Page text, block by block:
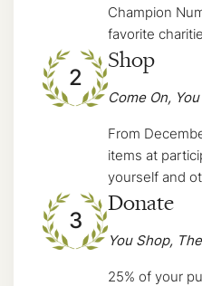
Champion
favorite
2
Shop
Come On,
From
items at
yourself and
3
Donate
You Shop,
25% of your